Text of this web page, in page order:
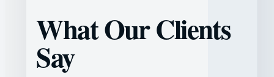
What Our Clients
Say